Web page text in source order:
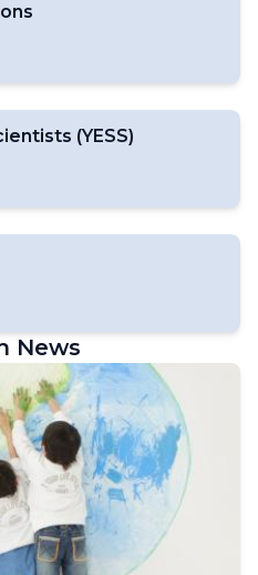
(YESS)
News